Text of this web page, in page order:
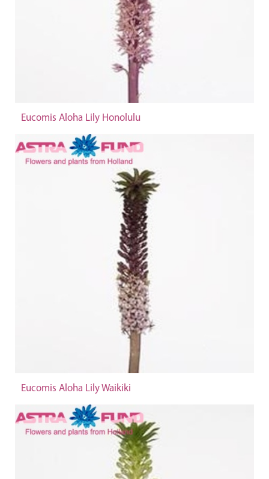
Eucomis Aloha Lily Honolulu
Eucomis Aloha Lily Waikiki